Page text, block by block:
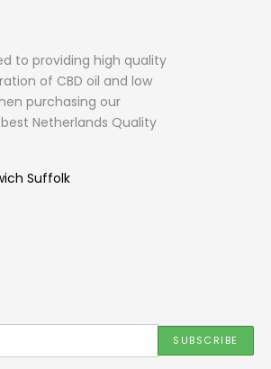
to providing high quality
of CBD oil and low
purchasing our
Netherlands Quality
Suffolk